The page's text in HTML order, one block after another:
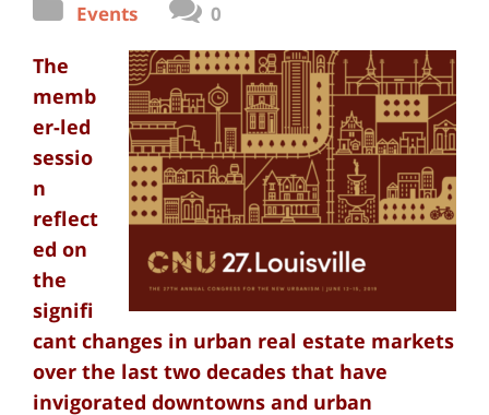
Events
0
The
memb
er-led
sessio
n
reflect
ed on
the
signifi
cant changes in urban real estate markets
over the last two decades that have
invigorated downtowns and urban